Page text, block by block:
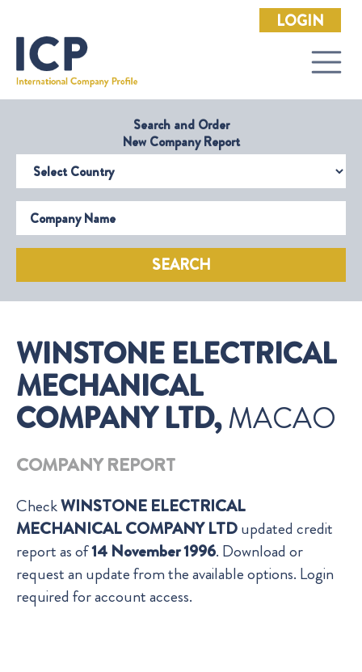
LOGIN
Search and Order
New Company Report
Select Country
Company Name
SEARCH
WINSTONE ELECTRICAL
MECHANICAL
COMPANY LTD,MACAO
COMPANY REPORT
CheckWINSTONE ELECTRICAL
MECHANICAL COMPANY LTDupdated credit
report as of14 November 1996. Download or
request an update from the available options. Login
required for account access.